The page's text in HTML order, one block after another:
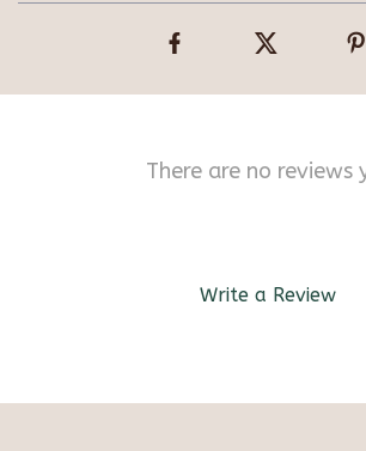
There are no reviews
Write a Review